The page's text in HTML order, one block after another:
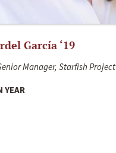
García ‘19
Manager, Starfish Project
YEAR